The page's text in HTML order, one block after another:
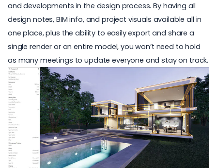
and developments in the design process. By having all
design notes, BIM info, and project visuals available all in
one place, plus the ability to easily export and share a
single render or an entire model, you won’t need to hold
as many meetings to update everyone and stay on track.